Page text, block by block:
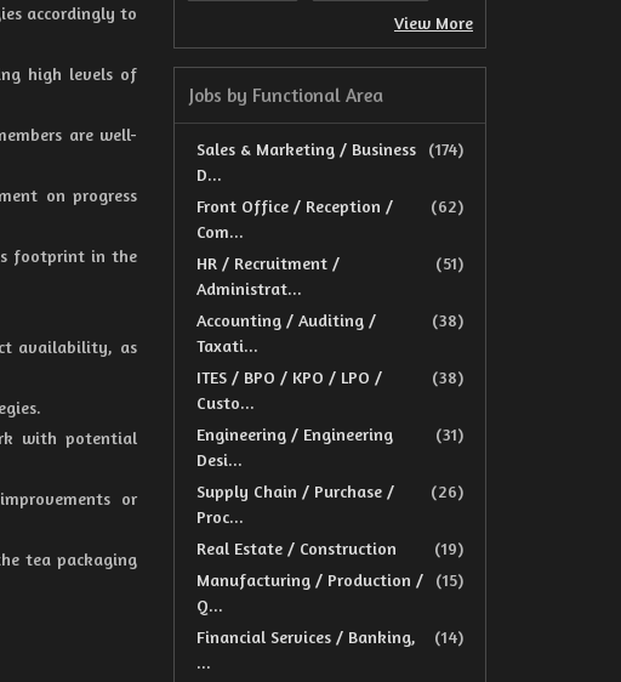
accordingly to
high levels of
are well-
on progress
footprint in the
availability, as
with potential
or
tea packaging
View More
Jobs by Functional Area
(174)
Sales & Marketing / Business
D...
(62)
Front Office / Reception /
Com...
(51)
HR / Recruitment /
Administrat...
(38)
Accounting / Auditing /
Taxati...
(38)
ITES / BPO / KPO / LPO /
Custo...
(31)
Engineering / Engineering
Desi...
(26)
Supply Chain / Purchase /
Proc...
(19)
Real Estate / Construction
(15)
Manufacturing / Production /
Q...
(14)
Financial Services / Banking,
...